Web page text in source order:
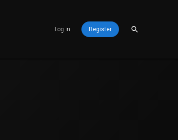
Log in Register